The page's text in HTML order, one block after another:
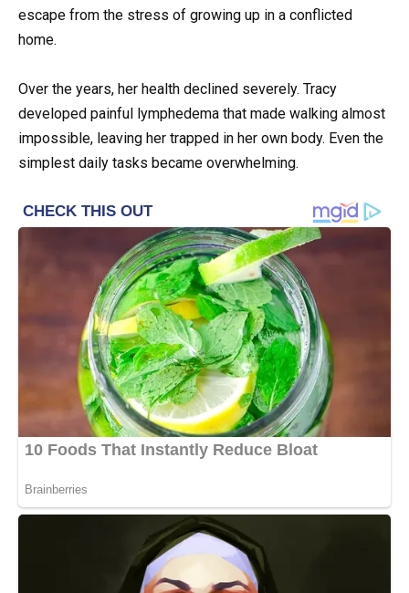
escape from the stress of growing up in a conflicted
home.
Over the years, her health declined severely. Tracy
developed painful lymphedema that made walking almost
impossible, leaving her trapped in her own body. Even the
simplest daily tasks became overwhelming.